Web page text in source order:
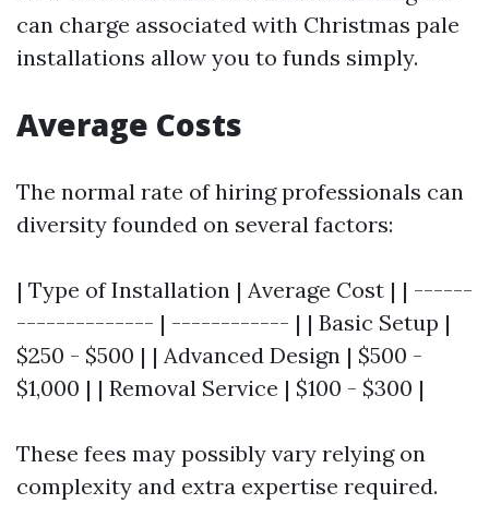
can charge associated with Christmas pale
installations allow you to funds simply.
Average Costs
The normal rate of hiring professionals can
diversity founded on several factors:
| Type of Installation | Average Cost | | ------
-------------- | ------------ | | Basic Setup |
$250 - $500 | | Advanced Design | $500 -
$1,000 | | Removal Service | $100 - $300 |
These fees may possibly vary relying on
complexity and extra expertise required.